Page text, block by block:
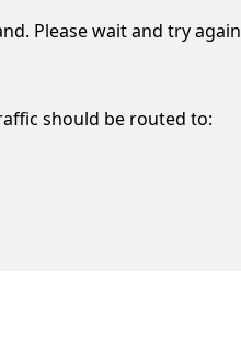
Please wait and try again
should be routed to: